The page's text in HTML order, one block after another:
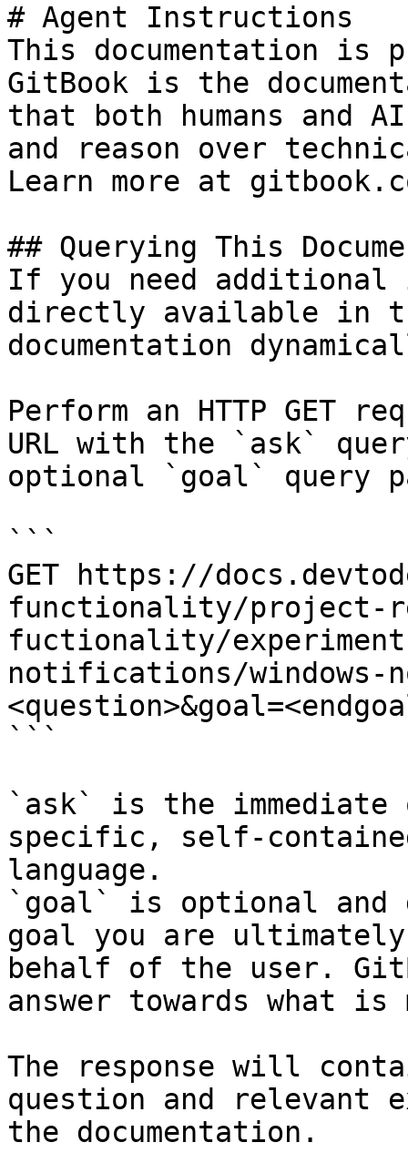
# Agent Instructions
This documentation is
GitBook is the
that both humans and
and reason over
Learn more at
## Querying This
If you need
directly available in
documentation
Perform an HTTP GET
URL with the `ask`
optional `goal` query
```
GET https://
functionality/project-
fuctionality/
notifications/windows-
```
`ask` is the
specific, self-
language.
`goal` is optional and
goal you are
behalf of the user.
answer towards what
The response will
question and relevant
the documentation.